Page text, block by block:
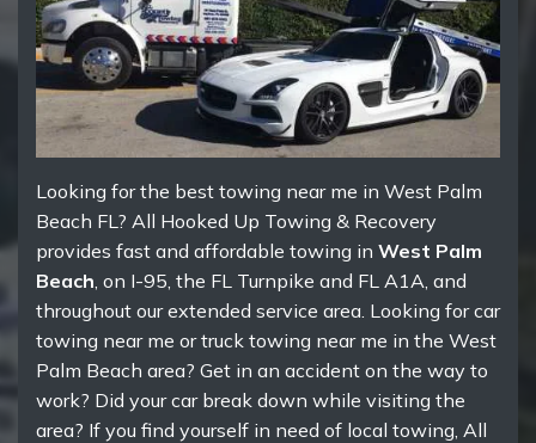
Looking for the best towing near me in West Palm
Beach FL? All Hooked Up Towing & Recovery
provides fast and affordable towing in West Palm
Beach , on I-95, the FL Turnpike and FL A1A, and
throughout our extended service area. Looking for car
towing near me or truck towing near me in the West
Palm Beach area? Get in an accident on the way to
work? Did your car break down while visiting the
area? If you find yourself in need of local towing, All